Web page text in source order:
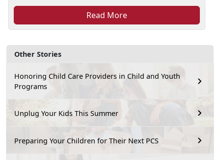
Other Stories
Honoring Child Care Providers in Child and Youth
Programs
Unplug Your Kids This Summer
Preparing Your Children for Their Next PCS
Read More